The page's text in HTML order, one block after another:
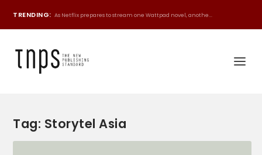
TRENDING: As Netflix prepares to stream one Wattpad novel, anothe...
Tag: Storytel Asia